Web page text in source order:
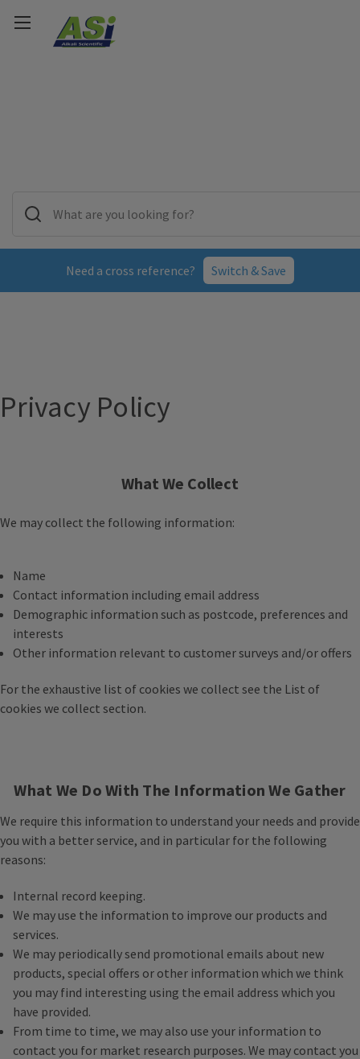
Need a cross reference? Switch & Save
Privacy Policy
What We Collect
We may collect the following information:
Name
Contact information including email address
Demographic information such as postcode, preferences and
interests
Other information relevant to customer surveys and/or offers
For the exhaustive list of cookies we collect see the List of
cookies we collect section.
What We Do With The Information We Gather
We require this information to understand your needs and provide
you with a better service, and in particular for the following
reasons:
Internal record keeping.
We may use the information to improve our products and
services.
We may periodically send promotional emails about new
products, special offers or other information which we think
you may find interesting using the email address which you
have provided.
From time to time, we may also use your information to
contact you for market research purposes. We may contact you